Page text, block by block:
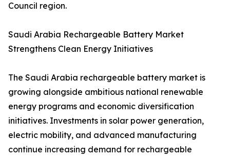
Council region.
Saudi Arabia Rechargeable Battery Market
Strengthens Clean Energy Initiatives
The Saudi Arabia rechargeable battery market is
growing alongside ambitious national renewable
energy programs and economic diversification
initiatives. Investments in solar power generation,
electric mobility, and advanced manufacturing
continue increasing demand for rechargeable